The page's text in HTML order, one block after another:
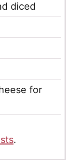
diced
for
.